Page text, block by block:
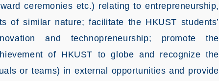
ceremonies etc.) relating to entrepreneurship,
of similar nature; facilitate the HKUST students’
and technopreneurship; promote the
of HKUST to globe and recognize the
or teams) in external opportunities and provide